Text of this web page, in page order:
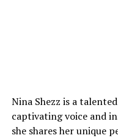
Nina Shezz is a
captivating voice and
she shares her unique